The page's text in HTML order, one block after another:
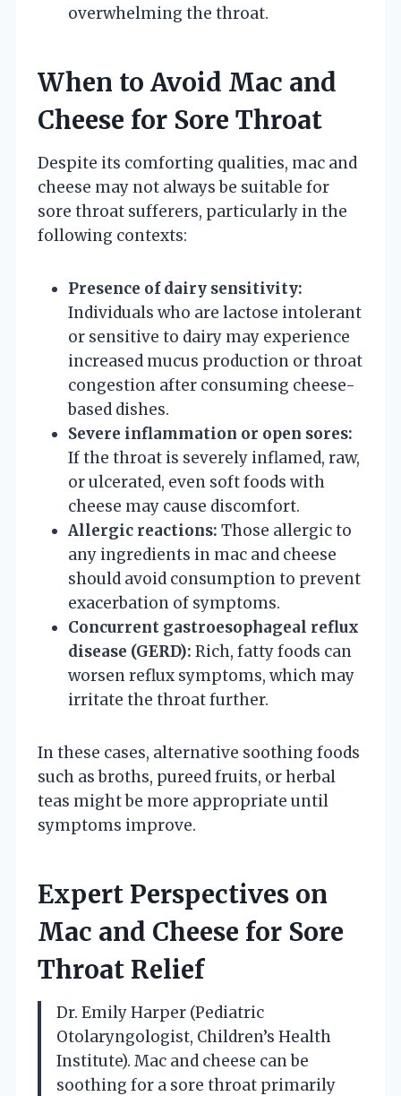
overwhelming the throat.
When to Avoid Mac and
Cheese for Sore Throat
Despite its comforting qualities, mac and
cheese may not always be suitable for
sore throat sufferers, particularly in the
following contexts:
Presence of dairy sensitivity:
Individuals who are lactose intolerant
or sensitive to dairy may experience
increased mucus production or throat
congestion after consuming cheese-
based dishes.
Severe inflammation or open sores:
If the throat is severely inflamed, raw,
or ulcerated, even soft foods with
cheese may cause discomfort.
Allergic reactions: Those allergic to
any ingredients in mac and cheese
should avoid consumption to prevent
exacerbation of symptoms.
Concurrent gastroesophageal reflux
disease (GERD): Rich, fatty foods can
worsen reflux symptoms, which may
irritate the throat further.
In these cases, alternative soothing foods
such as broths, pureed fruits, or herbal
teas might be more appropriate until
symptoms improve.
Expert Perspectives on
Mac and Cheese for Sore
Throat Relief
Dr. Emily Harper (Pediatric
Otolaryngologist, Children’s Health
Institute). Mac and cheese can be
soothing for a sore throat primarily